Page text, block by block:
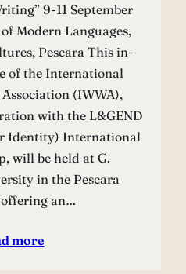
9-11 September
Modern Languages,
Pescara This in-
of the International
(IWWA),
with the L&GEND
Identity) International
will be held at G.
in the Pescara
offering an…
more